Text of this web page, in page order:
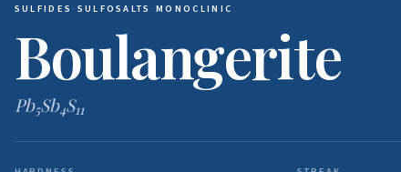
SULFIDES · SULFOSALTS ·MONOCLINIC
Boulangerite
Pb5Sb4S11